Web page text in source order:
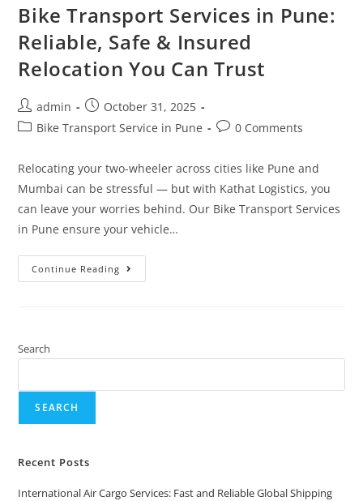
Bike Transport Services in Pune:
Reliable, Safe & Insured
Relocation You Can Trust
admin
October 31, 2025
Bike Transport Service in Pune
0 Comments
Relocating your two-wheeler across cities like Pune and
Mumbai can be stressful — but with Kathat Logistics, you
can leave your worries behind. Our Bike Transport Services
in Pune ensure your vehicle…
Continue Reading
Search
SEARCH
Recent Posts
International Air Cargo Services: Fast and Reliable Global Shipping